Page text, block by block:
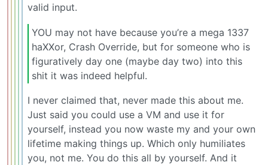
valid input.
YOU may not have because you’re a mega 1337
haXXor, Crash Override, but for someone who is
figuratively day one (maybe day two) into this
shit it was indeed helpful.
I never claimed that, never made this about me.
Just said you could use a VM and use it for
yourself, instead you now waste my and your own
lifetime making things up. Which only humiliates
you, not me. You do this all by yourself. And it